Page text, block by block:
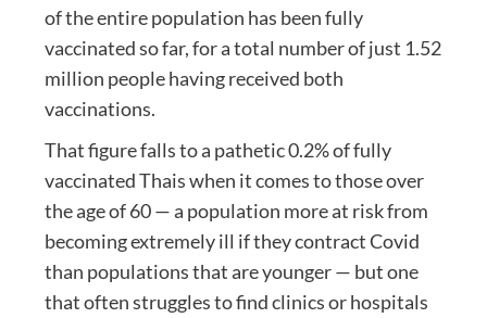
of the entire population has been fully
vaccinated so far, for a total number of just 1.52
million people having received both
vaccinations.
That figure falls to a pathetic 0.2% of fully
vaccinated Thais when it comes to those over
the age of 60 — a population more at risk from
becoming extremely ill if they contract Covid
than populations that are younger — but one
that often struggles to find clinics or hospitals